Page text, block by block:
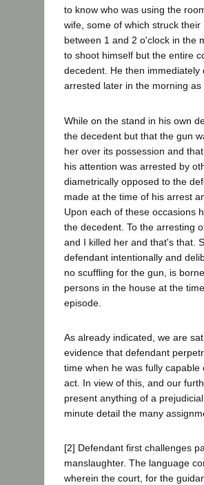
to know who was using the
wife, some of which struck
between 1 and 2 o'clock in the
to shoot himself but the entire
decedent. He then
arrested later in the morning
While on the stand in his own
the decedent but that the gun
her over its possession and
his attention was arrested by
diametrically opposed to the
made at the time of his arrest
Upon each of these occasions
the decedent. To the arresting
and I killed her and that's that.
defendant intentionally and
no scuffling for the gun, is
persons in the house at the
episode.
As already indicated, we are
evidence that defendant
time when he was fully
act. In view of this, and our
present anything of a
minute detail the many
[2] Defendant first challenges
manslaughter. The language
wherein the court, for the